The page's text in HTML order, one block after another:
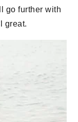
go further with
great.